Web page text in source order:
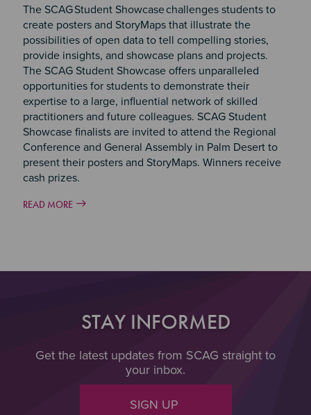
The SCAG Student Showcase challenges students to
create posters and StoryMaps that illustrate the
possibilities of open data to tell compelling stories,
provide insights, and showcase plans and projects.
The SCAG Student Showcase offers unparalleled
opportunities for students to demonstrate their
expertise to a large, influential network of skilled
practitioners and future colleagues. SCAG Student
Showcase finalists are invited to attend the Regional
Conference and General Assembly in Palm Desert to
present their posters and StoryMaps. Winners receive
cash prizes.
READ MORE
STAY INFORMED
Get the latest updates from SCAG straight to
your inbox.
SIGN UP